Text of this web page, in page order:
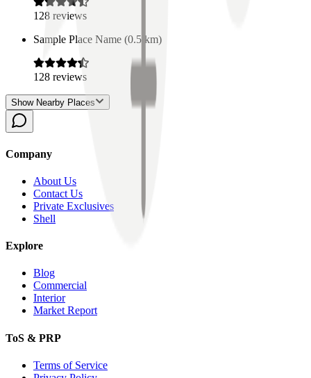
128 reviews
Sample Place Name (0.5 km)
128 reviews
Show Nearby Places
Company
About Us
Contact Us
Private Exclusives
Shell
Explore
Blog
Commercial
Interior
Market Report
ToS & PRP
Terms of Service